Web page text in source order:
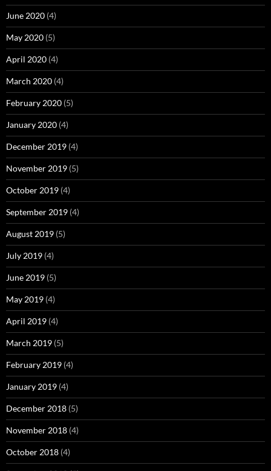
June 2020 (4)
May 2020 (5)
April 2020 (4)
March 2020 (4)
February 2020 (5)
January 2020 (4)
December 2019 (4)
November 2019 (5)
October 2019 (4)
September 2019 (4)
August 2019 (5)
July 2019 (4)
June 2019 (5)
May 2019 (4)
April 2019 (4)
March 2019 (5)
February 2019 (4)
January 2019 (4)
December 2018 (5)
November 2018 (4)
October 2018 (4)